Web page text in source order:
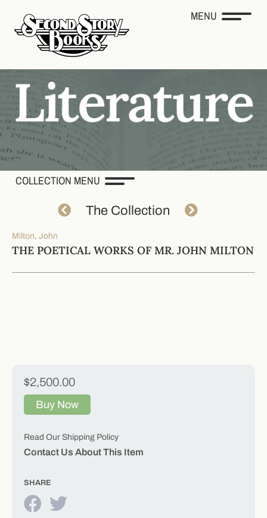
MENU
COLLECTION MENU
The Collection
Milton, John
THE POETICAL WORKS OF MR. JOHN MILTON
$2,500.00
Buy Now
Read Our Shipping Policy
Contact Us About This Item
SHARE